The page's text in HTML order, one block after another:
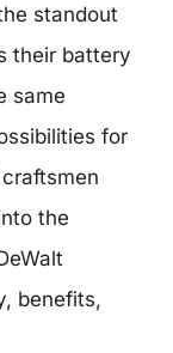
standout
their battery
same
for
the
benefits,